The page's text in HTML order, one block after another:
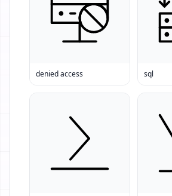
denied access sql